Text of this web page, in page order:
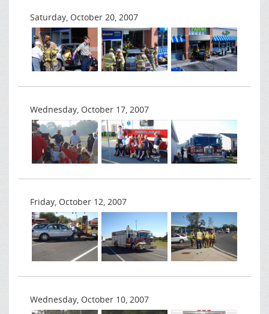
Saturday, October 20, 2007
Wednesday, October 17, 2007
Friday, October 12, 2007
Wednesday, October 10, 2007